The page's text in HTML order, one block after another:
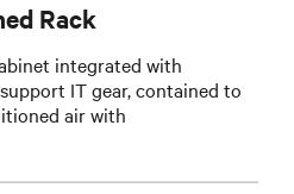
Rack
integrated with
IT gear, contained to
air with